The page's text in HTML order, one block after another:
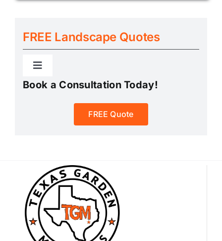
FREE Landscape Quotes
Toggle
Navigation
Landscape Quote
Rock & Gravel Quote
Sod Quote
Mulch Quote
Book a Consultation Today!
FREE Quote